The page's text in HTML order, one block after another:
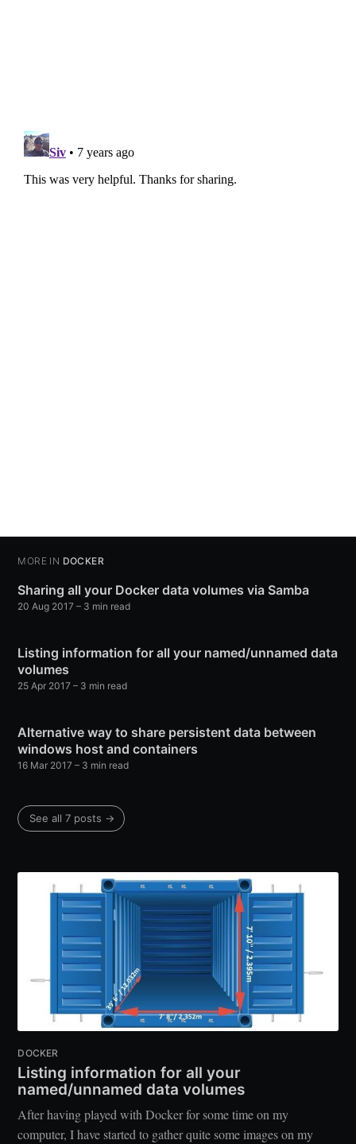
MORE IN DOCKER
Sharing all your Docker data volumes via Samba
20 Aug 2017 – 3 min read
Listing information for all your named/unnamed data
volumes
25 Apr 2017 – 3 min read
Alternative way to share persistent data between
windows host and containers
16 Mar 2017 – 3 min read
See all 7 posts →
DOCKER
Listing information for all your
named/unnamed data volumes
After having played with Docker for some time on my
computer, I have started to gather quite some images on my